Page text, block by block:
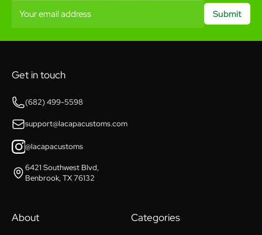
Your email address Submit
Get in touch
(682) 499-5598
support@lacapacustoms.com
@lacapacustoms
6421 Southwest Blvd,
Benbrook, TX 76132
About Categories